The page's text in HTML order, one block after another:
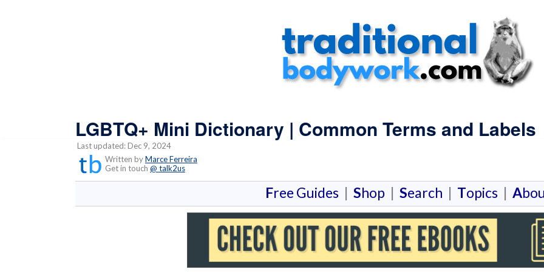
LGBTQ+ Mini Dictionary | Common Terms and Labels
Last updated: Dec 9, 2024
Written byMarce Ferreira
Get in touch @ talk2us
Free Guides | Shop | Search | Topics | A